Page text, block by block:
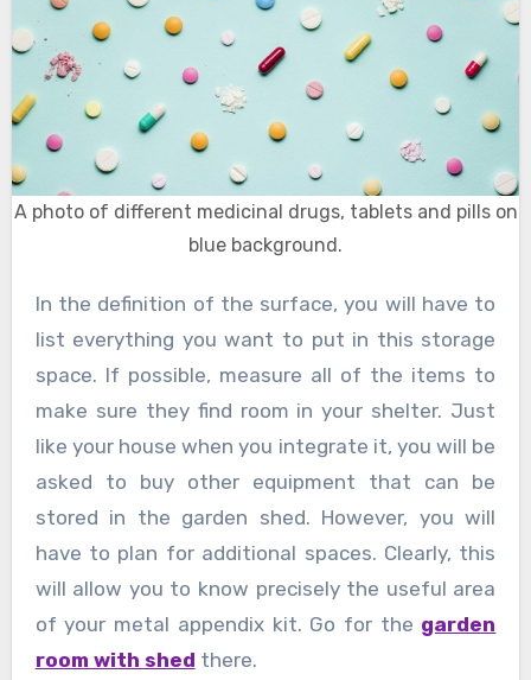
A photo of different medicinal drugs, tablets and pills on
blue background.
In the definition of the surface, you will have to
list everything you want to put in this storage
space. If possible, measure all of the items to
make sure they find room in your shelter. Just
like your house when you integrate it, you will be
asked to buy other equipment that can be
stored in the garden shed. However, you will
have to plan for additional spaces. Clearly, this
will allow you to know precisely the useful area
of ​​your metal appendix kit. Go for the garden
room with shed there.